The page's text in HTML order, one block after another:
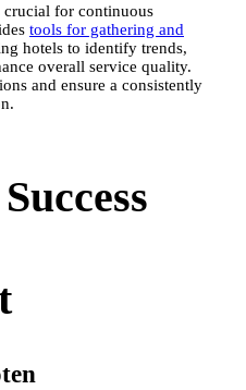
crucial for continuous
tools for gathering and
hotels to identify trends,
overall service quality.
and ensure a consistently